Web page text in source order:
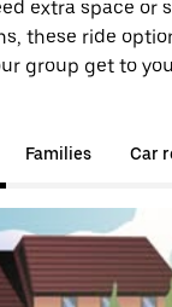
extra space or
these ride
group get to
Families Car